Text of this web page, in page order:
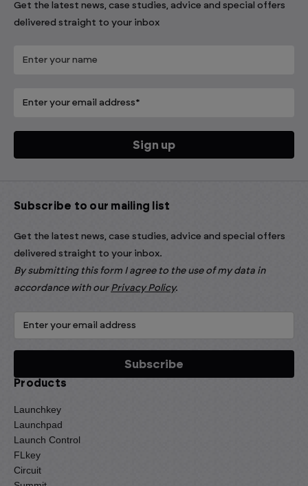
Get the latest news, case studies, advice and special offers
delivered straight to your inbox
Subscribe to our mailing list
Get the latest news, case studies, advice and special offers
delivered straight to your inbox.
By submitting this form I agree to the use of my data in
accordance with our Privacy Policy.
Products
Launchkey
Launchpad
Launch Control
FLkey
Circuit